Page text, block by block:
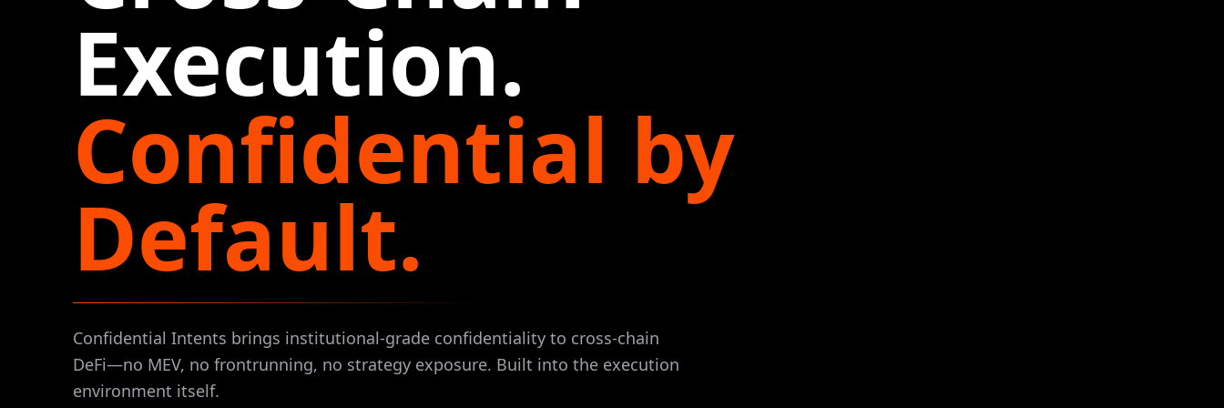
Execution.
Confidential by
Default.
Confidential Intents brings institutional-grade confidentiality to cross-chain
DeFi—no MEV, no frontrunning, no strategy exposure. Built into the execution
environment itself.